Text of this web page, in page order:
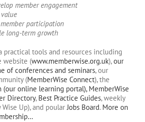
member engagement
participation
long-term growth
practical tools and resources including
website (www.memberwise.org.uk),our
of conferences and seminars, our
(MemberWise Connect), the
(our online learning portal), MemberWise
Directory, Best Practice Guides, weekly
Up), and poularJobs Board. More on